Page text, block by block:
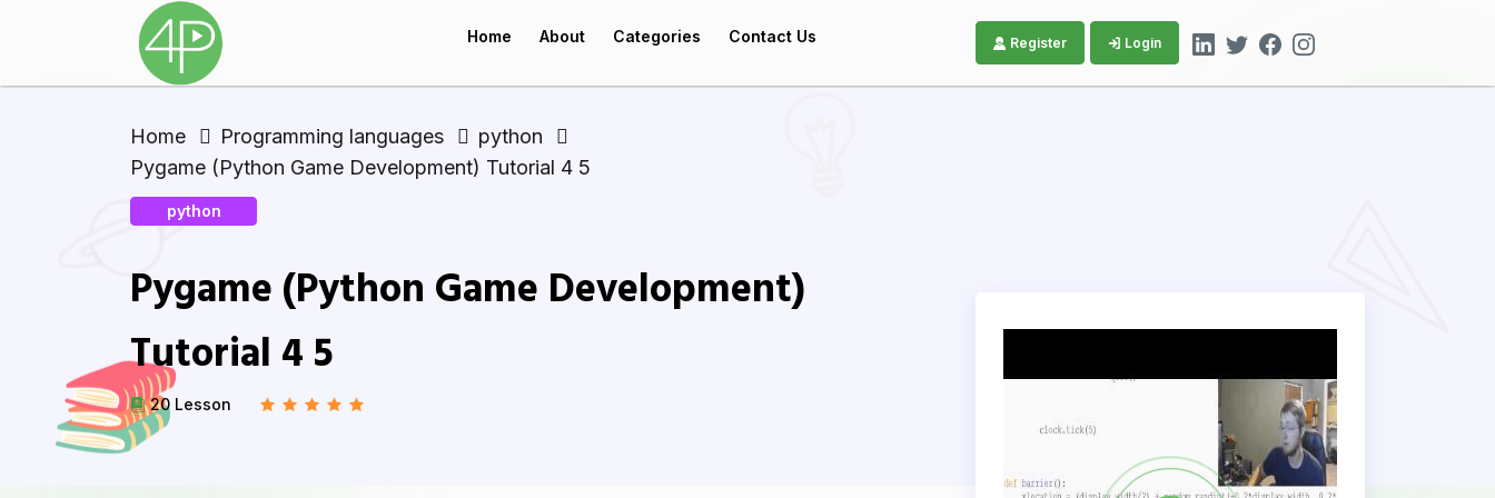
Home About Categories Contact Us Register Login
Home Programming languages
python
Pygame (Python Game Development) Tutorial 4 5
python
Pygame (Python Game Development)
Tutorial 4 5
20 Lesson